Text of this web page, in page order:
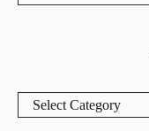
CATEGORIES